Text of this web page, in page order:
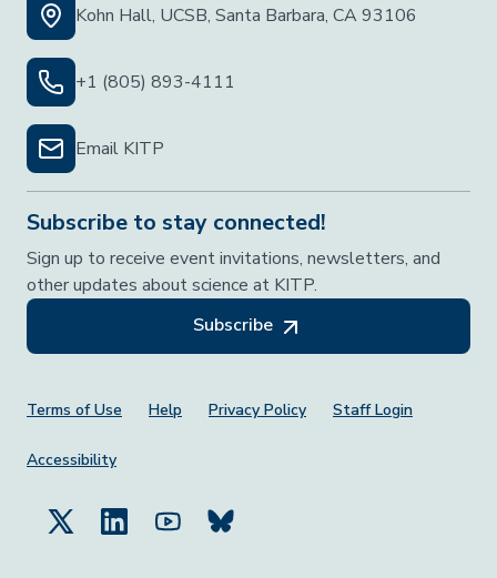
Kohn Hall, UCSB, Santa Barbara, CA 93106
+1 (805) 893-4111
Email KITP
Subscribe to stay connected!
Sign up to receive event invitations, newsletters, and
other updates about science at KITP.
Subscribe
Footer Menu
Terms of Use Help Privacy Policy Staff Login
Accessibility